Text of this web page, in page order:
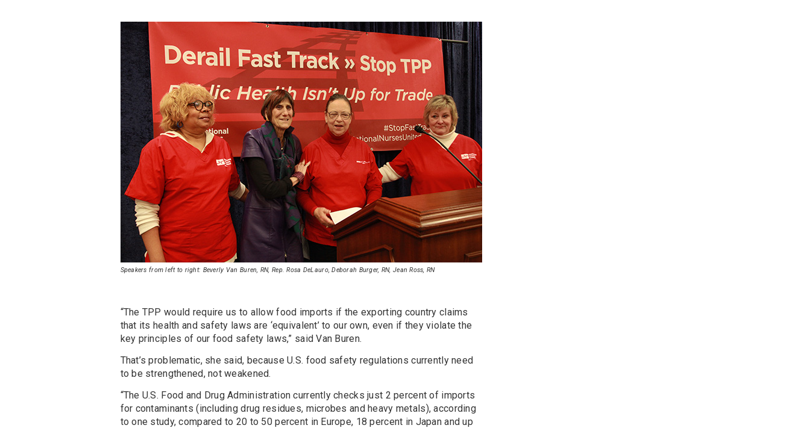
Speakers from left to right: Beverly Van Buren, RN, Rep. Rosa DeLauro, Deborah Burger, RN, Jean Ross, RN
“The TPP would require us to allow food imports if the exporting country claims
that its health and safety laws are ‘equivalent’ to our own, even if they violate the
key principles of our food safety laws,” said Van Buren.
That’s problematic, she said, because U.S. food safety regulations currently need
to be strengthened, not weakened.
“The U.S. Food and Drug Administration currently checks just 2 percent of imports
for contaminants (including drug residues, microbes and heavy metals), according
to one study, compared to 20 to 50 percent in Europe, 18 percent in Japan and up